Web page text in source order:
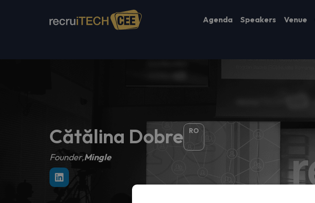
Agenda Speakers Venue
Cătălina Dobre RO
Founder,Mingle